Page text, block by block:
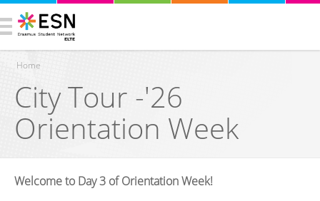
You are here
Home
City Tour -'26
Orientation Week
Welcome to Day 3 of Orientation Week!